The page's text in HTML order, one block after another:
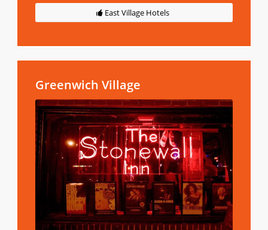
East Village Hotels
Greenwich Village